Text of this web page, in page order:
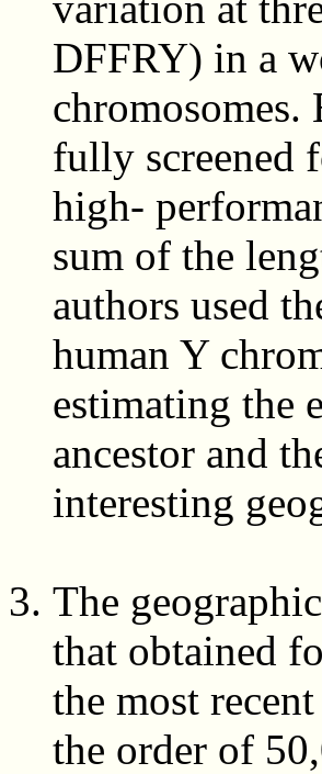
DFFRY) in a
chromosomes.
fully screened
high-
sum of the
authors used
human Y
estimating the
ancestor and
interesting
The
that obtained
the most
the order of